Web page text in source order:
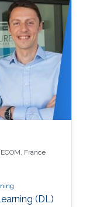
France
(DL)